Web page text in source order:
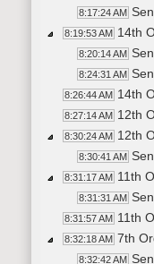
8:17:24 AM
8:19:53 AM 14th
8:20:14 AM
8:24:31 AM
8:26:44 AM 14th
8:27:14 AM 12th
8:30:24 AM 12th
8:30:41 AM
8:31:17 AM 11th
8:31:31 AM
8:31:57 AM 11th
8:32:18 AM 7th
8:32:42 AM